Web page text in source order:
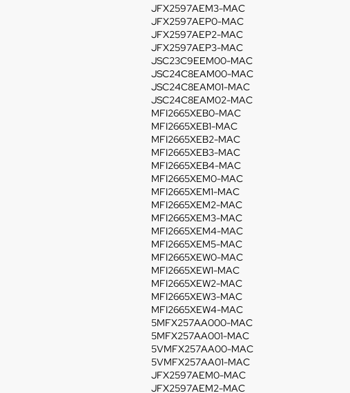
JFX2597AEM3-MAC
JFX2597AEP0-MAC
JFX2597AEP2-MAC
JFX2597AEP3-MAC
JSC23C9EEM00-MAC
JSC24C8EAM00-MAC
JSC24C8EAM01-MAC
JSC24C8EAM02-MAC
MFI2665XEB0-MAC
MFI2665XEB1-MAC
MFI2665XEB2-MAC
MFI2665XEB3-MAC
MFI2665XEB4-MAC
MFI2665XEM0-MAC
MFI2665XEM1-MAC
MFI2665XEM2-MAC
MFI2665XEM3-MAC
MFI2665XEM4-MAC
MFI2665XEM5-MAC
MFI2665XEW0-MAC
MFI2665XEW1-MAC
MFI2665XEW2-MAC
MFI2665XEW3-MAC
MFI2665XEW4-MAC
5MFX257AA000-MAC
5MFX257AA001-MAC
5VMFX257AA00-MAC
5VMFX257AA01-MAC
JFX2597AEM0-MAC
JFX2597AEM2-MAC